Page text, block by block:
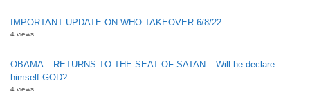
IMPORTANT UPDATE ON WHO TAKEOVER 6/8/22
4 views
OBAMA – RETURNS TO THE SEAT OF SATAN – Will he declare
himself GOD?
4 views